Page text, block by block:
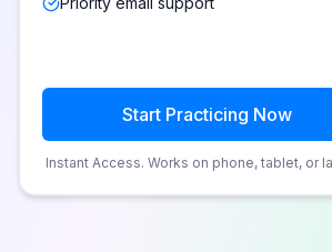
Start Practicing Now
Instant Access. Works on phone, tablet, or